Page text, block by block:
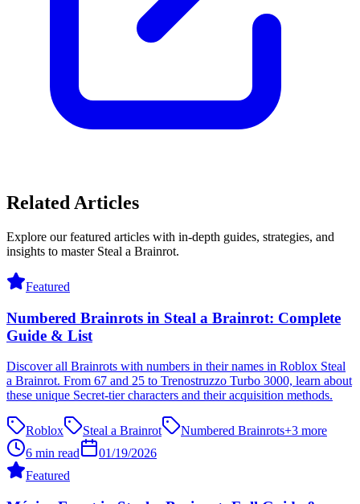
Related Articles
Explore our featured articles with in-depth guides, strategies, and
insights to master Steal a Brainrot.
Featured
Numbered Brainrots in Steal a Brainrot: Complete
Guide & List
Discover all Brainrots with numbers in their names in Roblox Steal
a Brainrot. From 67 and 25 to Trenostruzzo Turbo 3000, learn about
these unique Secret-tier characters and their acquisition methods.
Roblox Steal a Brainrot Numbered Brainrots+3 more
6 min read
01/19/2026
Featured